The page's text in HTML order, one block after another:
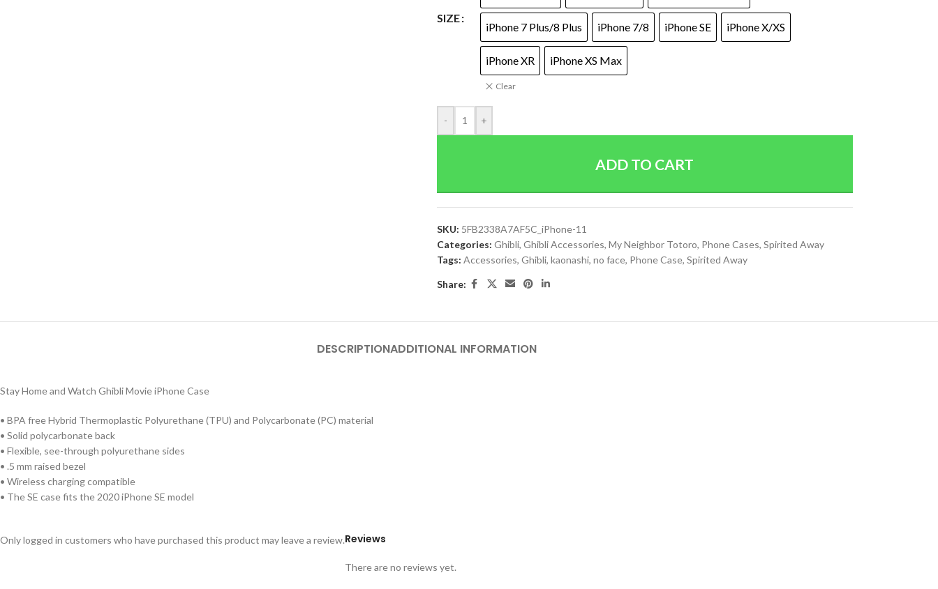
SIZE
iPhone 7 Plus/8 Plus iPhone 7/8 iPhone SE iPhone X/XS
iPhone XR iPhone XS Max
Clear
- +
ADD TO CART
SKU: 5FB2338A7AF5C_iPhone-11
Categories: Ghibli, Ghibli Accessories, My Neighbor Totoro, Phone Cases, Spirited Away
Tags: Accessories, Ghibli, kaonashi, no face, Phone Case, Spirited Away
Share:
DESCRIPTIONADDITIONAL INFORMATION
Stay Home and Watch Ghibli Movie iPhone Case
• BPA free Hybrid Thermoplastic Polyurethane (TPU) and Polycarbonate (PC) material
• Solid polycarbonate back
• Flexible, see-through polyurethane sides
• .5 mm raised bezel
• Wireless charging compatible
• The SE case fits the 2020 iPhone SE model
Reviews
There are no reviews yet.
Only logged in customers who have purchased this product may leave a review.